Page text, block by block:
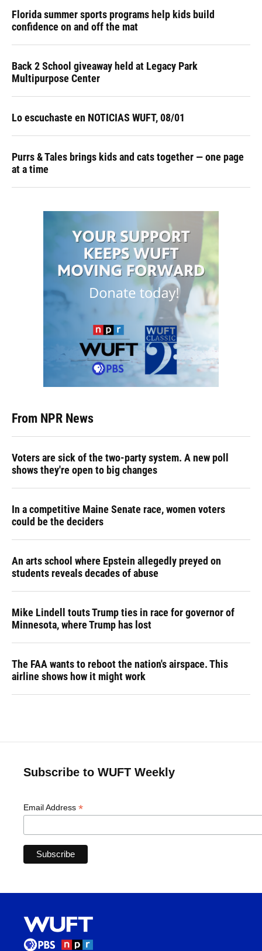
Florida summer sports programs help kids build
confidence on and off the mat
Back 2 School giveaway held at Legacy Park
Multipurpose Center
Lo escuchaste en NOTICIAS WUFT, 08/01
Purrs & Tales brings kids and cats together — one page
at a time
From NPR News
Voters are sick of the two-party system. A new poll
shows they're open to big changes
In a competitive Maine Senate race, women voters
could be the deciders
An arts school where Epstein allegedly preyed on
students reveals decades of abuse
Mike Lindell touts Trump ties in race for governor of
Minnesota, where Trump has lost
The FAA wants to reboot the nation's airspace. This
airline shows how it might work
Subscribe to WUFT Weekly
Email Address *